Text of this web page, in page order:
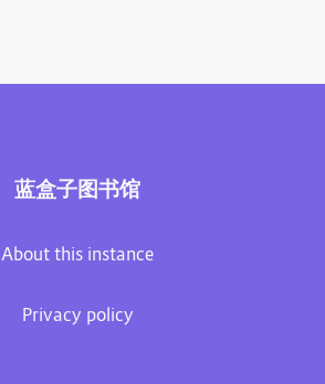
蓝盒子图书馆
About this instance
Privacy policy